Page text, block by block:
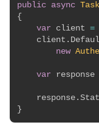
public async Task
{
var client =
    client
.
new
var response
    response
.
}